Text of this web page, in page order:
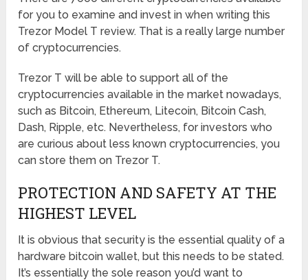
for you to examine and invest in when writing this
Trezor Model T review. That is a really large number
of cryptocurrencies.
Trezor T will be able to support all of the
cryptocurrencies available in the market nowadays,
such as Bitcoin, Ethereum, Litecoin, Bitcoin Cash,
Dash, Ripple, etc. Nevertheless, for investors who
are curious about less known cryptocurrencies, you
can store them on Trezor T.
PROTECTION AND SAFETY AT THE
HIGHEST LEVEL
It is obvious that security is the essential quality of a
hardware bitcoin wallet, but this needs to be stated.
It’s essentially the sole reason you’d want to